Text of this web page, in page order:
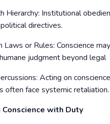
Hierarchy: Institutional
directives.
Laws or Rules: Conscience
judgment beyond legal
Acting on
often face systemic retaliation.
Conscience with Duty